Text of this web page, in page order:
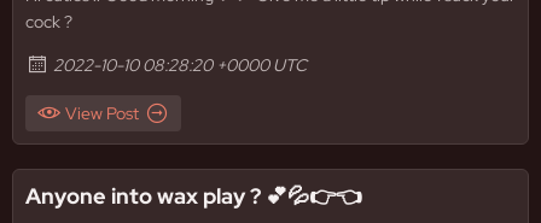
cock ?
2022-10-10 08:28:20 +0000 UTC
View Post
Anyone into wax play ? 💕💦👉👈